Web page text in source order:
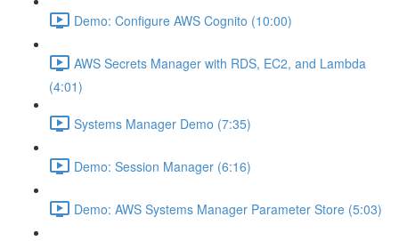
Demo: Configure AWS Cognito (10:00)
AWS Secrets Manager with RDS, EC2, and Lambda
(4:01)
Systems Manager Demo (7:35)
Demo: Session Manager (6:16)
Demo: AWS Systems Manager Parameter Store (5:03)